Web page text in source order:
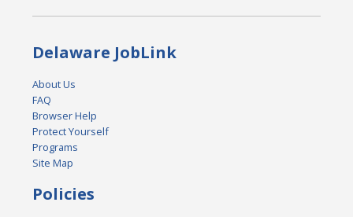
Delaware JobLink
About Us
FAQ
Browser Help
Protect Yourself
Programs
Site Map
Policies